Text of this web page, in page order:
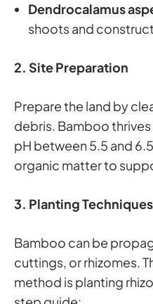
Dendrocalamus
shoots and
2. Site Preparation
Prepare the land by
debris. Bamboo
pH between 5.5 and
organic matter to
3. Planting Techniques
Bamboo can be
cuttings, or rhizomes.
method is planting